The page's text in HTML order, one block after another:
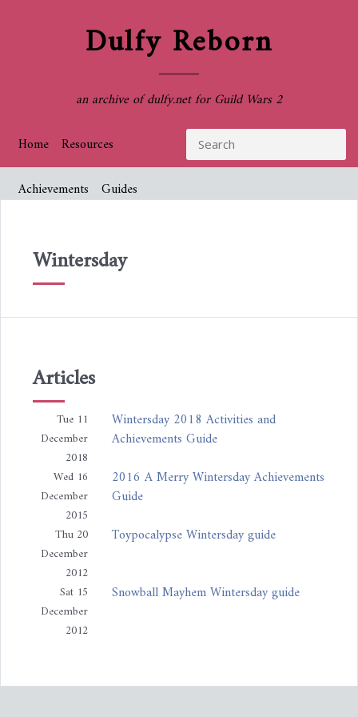
Dulfy Reborn
an archive of dulfy.net for Guild Wars 2
Home Resources
Achievements
Guides
Wintersday
Articles
Tue 11
December
2018
Wintersday 2018 Activities and
Achievements Guide
Wed 16
December
2015
2016 A Merry Wintersday Achievements
Guide
Thu 20
December
2012
Toypocalypse Wintersday guide
Sat 15
December
2012
Snowball Mayhem Wintersday guide